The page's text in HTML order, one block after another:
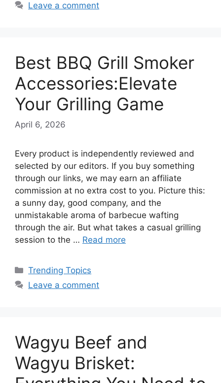
Leave a comment
Best BBQ Grill Smoker
Accessories:Elevate
Your Grilling Game
April 6, 2026
Every product is independently reviewed and
selected by our editors. If you buy something
through our links, we may earn an affiliate
commission at no extra cost to you. Picture this:
a sunny day, good company, and the
unmistakable aroma of barbecue wafting
through the air. But what takes a casual grilling
session to the … Read more
Categories
Trending Topics
Leave a comment
Wagyu Beef and
Wagyu Brisket: